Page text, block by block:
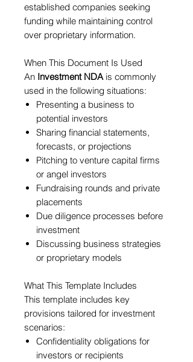
established companies seeking
funding while maintaining control
over proprietary information.
When This Document Is Used
An Investment NDA is commonly
used in the following situations:
Presenting a business to
potential investors
Sharing financial statements,
forecasts, or projections
Pitching to venture capital firms
or angel investors
Fundraising rounds and private
placements
Due diligence processes before
investment
Discussing business strategies
or proprietary models
What This Template Includes
This template includes key
provisions tailored for investment
scenarios:
Confidentiality obligations for
investors or recipients